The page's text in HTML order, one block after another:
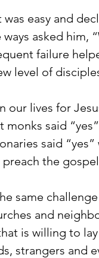
easy and
asked him,
failure
level of
our lives for
monks said
said
the
same
and
is willing to
strangers and